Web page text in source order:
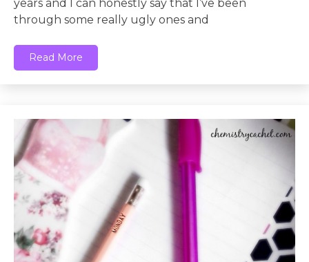
years and I can honestly say that I’ve been
through some really ugly ones and
Read More